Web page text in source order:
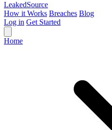
LeakedSource
How it Works Breaches Blog
Log in Get Started
Home